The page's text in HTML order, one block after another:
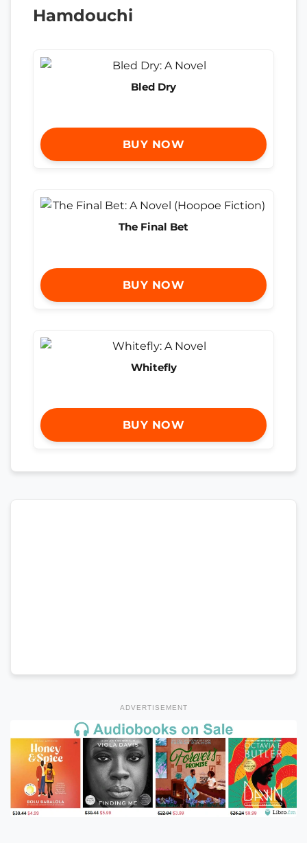
Hamdouchi
Bled Dry
BUY NOW
The Final Bet
BUY NOW
Whitefly
BUY NOW
ADVERTISEMENT